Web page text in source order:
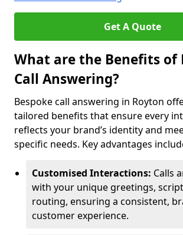
Get A Quote
What are the Benefits of
Call Answering?
Bespoke call answering in Royton
tailored benefits that ensure every
reflects your brand’s identity and
specific needs. Key advantages
Customised Interactions: Calls
with your unique greetings,
routing, ensuring a consistent,
customer experience.